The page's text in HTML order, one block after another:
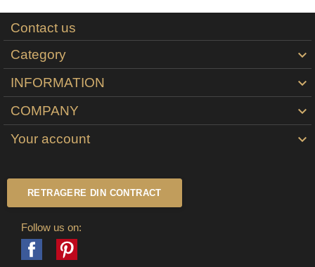
Contact us
Category

INFORMATION 
COMPANY 
Your account 
RETRAGERE DIN CONTRACT
Follow us on:
Facebook